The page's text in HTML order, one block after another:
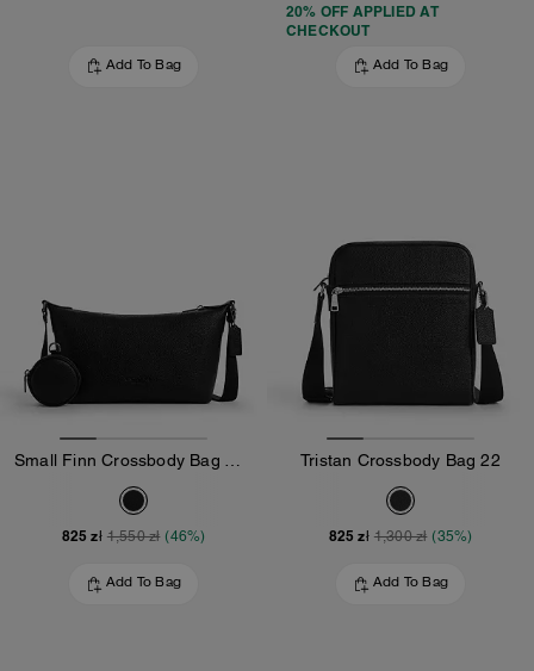
Add To Bag
20% OFF APPLIED AT
CHECKOUT
Add To Bag
Small Finn Crossbody Bag With Pouch
825 zł 1,550 zł (46%)
Add To Bag
Tristan Crossbody Bag 22
825 zł 1,300 zł (35%)
Add To Bag